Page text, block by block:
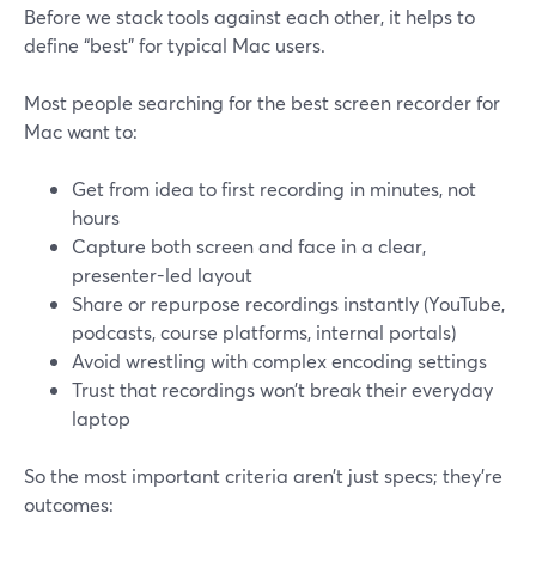
Before we stack tools against each other, it helps to
define “best” for typical Mac users.
Most people searching for the best screen recorder for
Mac want to:
Get from idea to first recording in minutes, not
hours
Capture both screen and face in a clear,
presenter-led layout
Share or repurpose recordings instantly (YouTube,
podcasts, course platforms, internal portals)
Avoid wrestling with complex encoding settings
Trust that recordings won’t break their everyday
laptop
So the most important criteria aren’t just specs; they’re
outcomes: